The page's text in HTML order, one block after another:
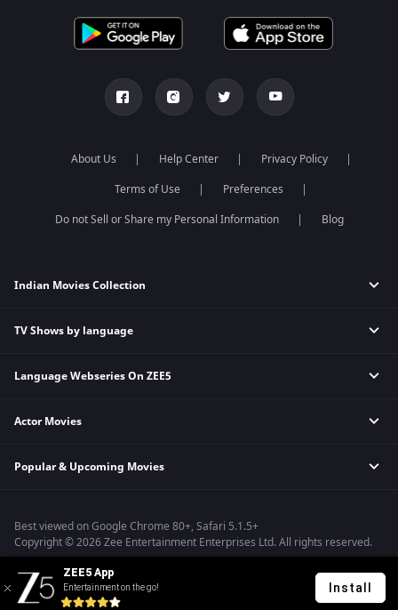
About Us Help Center
Privacy Policy
Terms of Use
Preferences
Do not Sell or Share my Personal Information
Blog
Indian Movies Collection
Indian Horror Movies
Indian Action Movies
Bollywood Romance Movies
TV Shows by language
Hindi Tv Shows & Serials
Telugu Tv Shows & Serials
Malayalam Tv Shows & Serials
Language Webseries On ZEE5
Hindi Webseries
Telugu Webseries
Actor Movies
Deepika Padukone Movies
Shahrukh Khan Movies
Priyanka Chopra Movies
Popular & Upcoming Movies
Kennedy
RRR
Mrs
Kishkindhapuri
Best viewed on Google Chrome 80+, Safari 5.1.5+
Copyright © 2026 Zee Entertainment Enterprises Ltd. All rights reserved.
ZEE5 App
Entertainment on the go! Install